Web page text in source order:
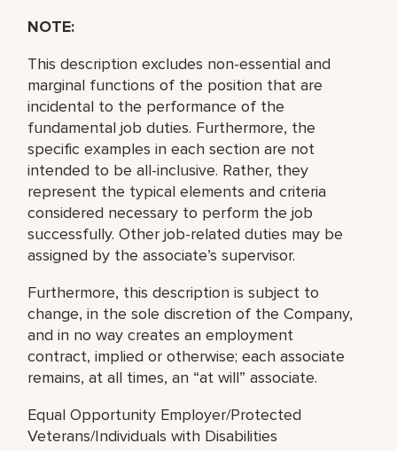
NOTE:
This description excludes non-essential and
marginal functions of the position that are
incidental to the performance of the
fundamental job duties. Furthermore, the
specific examples in each section are not
intended to be all-inclusive. Rather, they
represent the typical elements and criteria
considered necessary to perform the job
successfully. Other job-related duties may be
assigned by the associate’s supervisor.
Furthermore, this description is subject to
change, in the sole discretion of the Company,
and in no way creates an employment
contract, implied or otherwise; each associate
remains, at all times, an “at will” associate.
Equal Opportunity Employer/Protected
Veterans/Individuals with Disabilities